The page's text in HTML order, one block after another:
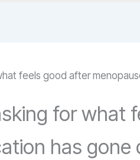
feels good after
for what
has gone